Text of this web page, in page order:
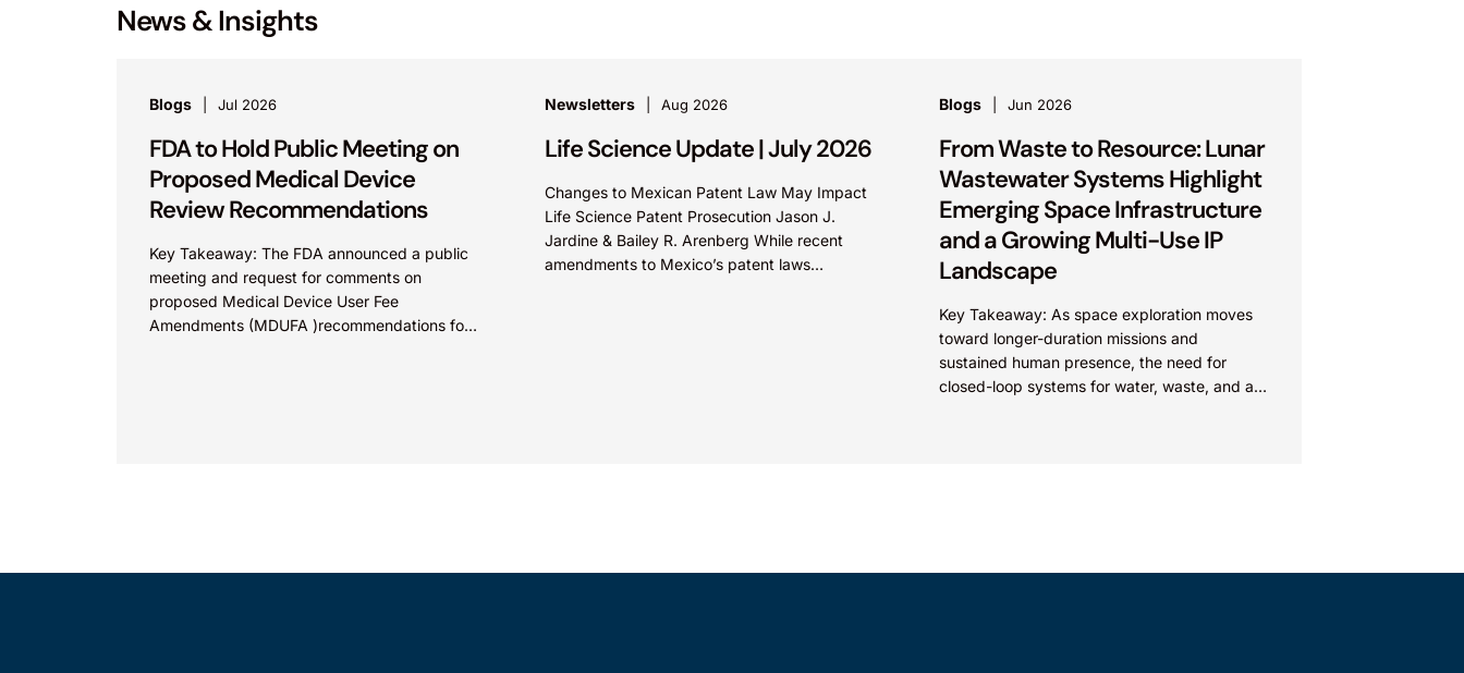
News & Insights
Blogs Jul 2026
FDA to Hold Public Meeting on
Proposed Medical Device
Review Recommendations
Key Takeaway: The FDA announced a public
meeting and request for comments on
proposed Medical Device User Fee
Amendments (MDUFA )recommendations for
Newsletters Aug 2026
Life Science Update | July 2026
Changes to Mexican Patent Law May Impact
Life Science Patent Prosecution Jason J.
Jardine & Bailey R. Arenberg While recent
amendments to Mexico’s patent laws
Blogs Jun 2026
From Waste to Resource: Lunar
Wastewater Systems Highlight
Emerging Space Infrastructure
and a Growing Multi-Use IP
Landscape
Key Takeaway: As space exploration moves
toward longer-duration missions and
sustained human presence, the need for
closed-loop systems for water, waste, and air